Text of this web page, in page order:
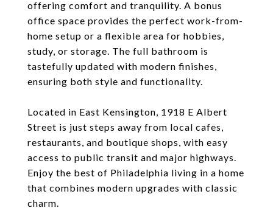
offering comfort and tranquility. A bonus
office space provides the perfect work-from-
home setup or a flexible area for hobbies,
study, or storage. The full bathroom is
tastefully updated with modern finishes,
ensuring both style and functionality.
Located in East Kensington, 1918 E Albert
Street is just steps away from local cafes,
restaurants, and boutique shops, with easy
access to public transit and major highways.
Enjoy the best of Philadelphia living in a home
that combines modern upgrades with classic
charm.